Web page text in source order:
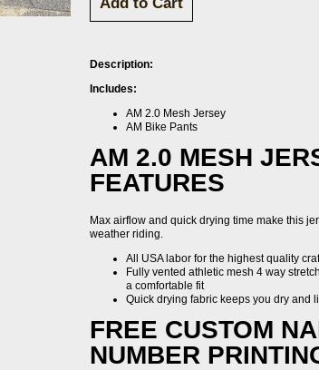
Description:
Includes:
AM 2.0 Mesh Jersey
AM Bike Pants
AM 2.0 MESH
FEATURES
Max airflow and quick drying time make this
weather riding.
All USA labor for the highest quality
Fully vented athletic mesh 4 way
a comfortable fit
Quick drying fabric keeps you dry and
FREE CUSTOM
NUMBER